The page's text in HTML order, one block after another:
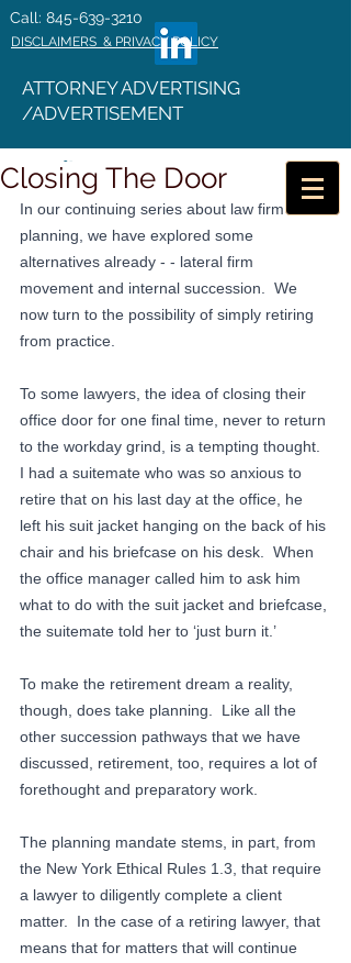
ATTORNEY ADVERTISING
/ADVERTISEMENT
Call: 845-639-3210
DISCLAIMERS & PRIVACY POLICY
Closing The Door
In our continuing series about law firm exit
planning, we have explored some
alternatives already - - lateral firm
movement and internal succession.  We
now turn to the possibility of simply retiring
from practice.
To some lawyers, the idea of closing their
office door for one final time, never to return
to the workday grind, is a tempting thought.
I had a suitemate who was so anxious to
retire that on his last day at the office, he
left his suit jacket hanging on the back of his
chair and his briefcase on his desk.  When
the office manager called him to ask him
what to do with the suit jacket and briefcase,
the suitemate told her to ‘just burn it.’
To make the retirement dream a reality,
though, does take planning.  Like all the
other succession pathways that we have
discussed, retirement, too, requires a lot of
forethought and preparatory work.
The planning mandate stems, in part, from
the New York Ethical Rules 1.3, that require
a lawyer to diligently complete a client
matter.  In the case of a retiring lawyer, that
means that for matters that will continue